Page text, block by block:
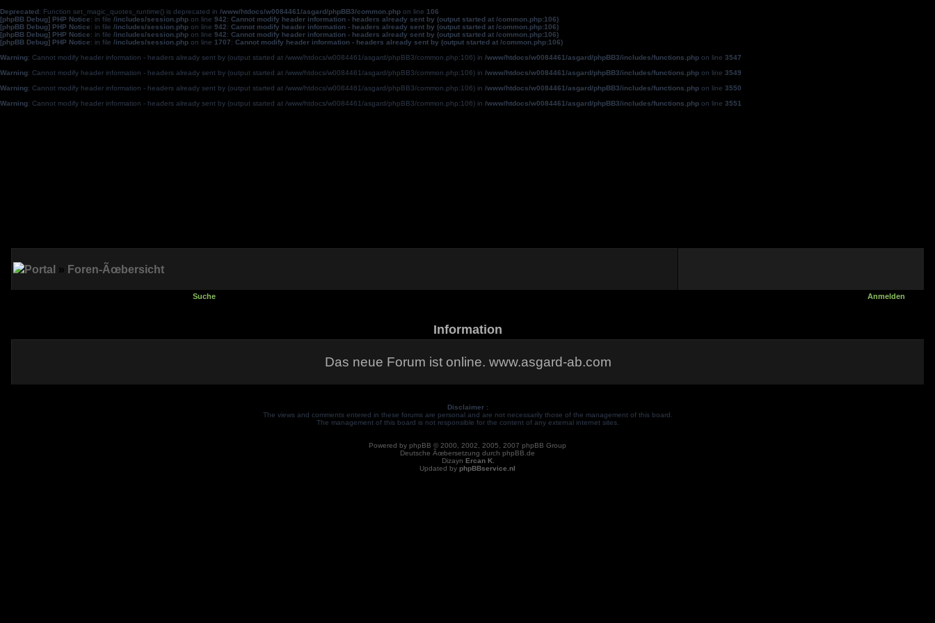
Deprecated: Function set_magic_quotes_runtime() is deprecated in /www/htdocs/w0084461/asgard/phpBB3/common.php on line 106
[phpBB Debug] PHP Notice: in file /includes/session.php on line 942: Cannot modify header information - headers already sent by (output started at /common.php:106)
[phpBB Debug] PHP Notice: in file /includes/session.php on line 942: Cannot modify header information - headers already sent by (output started at /common.php:106)
[phpBB Debug] PHP Notice: in file /includes/session.php on line 942: Cannot modify header information - headers already sent by (output started at /common.php:106)
[phpBB Debug] PHP Notice: in file /includes/session.php on line 1707: Cannot modify header information - headers already sent by (output started at /common.php:106)
Warning: Cannot modify header information - headers already sent by (output started at /www/htdocs/w0084461/asgard/phpBB3/common.php:106) in /www/htdocs/w0084461/asgard/phpBB3/includes/functions.php on line 3547
Warning: Cannot modify header information - headers already sent by (output started at /www/htdocs/w0084461/asgard/phpBB3/common.php:106) in /www/htdocs/w0084461/asgard/phpBB3/includes/functions.php on line 3549
Warning: Cannot modify header information - headers already sent by (output started at /www/htdocs/w0084461/asgard/phpBB3/common.php:106) in /www/htdocs/w0084461/asgard/phpBB3/includes/functions.php on line 3550
Warning: Cannot modify header information - headers already sent by (output started at /www/htdocs/w0084461/asgard/phpBB3/common.php:106) in /www/htdocs/w0084461/asgard/phpBB3/includes/functions.php on line 3551
Portal » Foren-Ãœbersicht
Suche Anmelden
Information
Das neue Forum ist online. www.asgard-ab.com
Disclaimer :
The views and comments entered in these forums are personal and are not necessarily those of the management of this board.
The management of this board is not responsible for the content of any external internet sites.
Powered by phpBB © 2000, 2002, 2005, 2007 phpBB Group
Deutsche Ãœbersetzung durch phpBB.de
Dizayn Ercan K.
Updated by phpBBservice.nl